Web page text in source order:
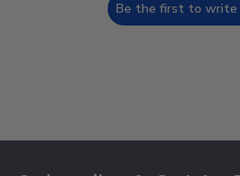
Be the first to write